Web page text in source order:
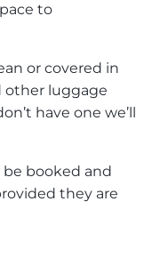
to
or covered in
other luggage
have one we’ll
booked and
they are